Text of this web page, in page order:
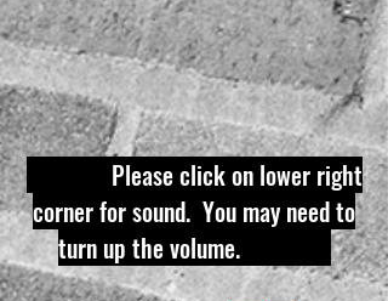
Please click on lower right
corner for sound. You may need to
turn up the volume.